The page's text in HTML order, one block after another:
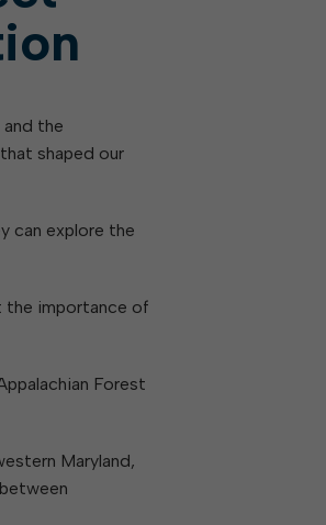
the
shaped our
can explore the
the importance of
Forest
Maryland,